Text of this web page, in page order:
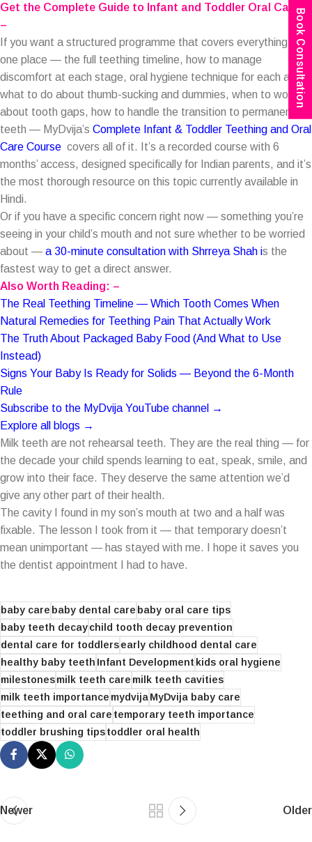
Get the Complete Guide to Infant and Toddler Oral Care:
–
If you want a structured programme that covers everything in
one place — the full teething timeline, how to manage
discomfort at each stage, oral hygiene technique for each age,
what to do about thumb-sucking and dummies, when to worry
about tooth gaps, how to handle the transition to permanent
teeth — MyDvija’s Complete Infant & Toddler Teething and Oral
Care Course covers all of it. It’s a recorded course with 6
months’ access, designed specifically for Indian parents, and it’s
the most thorough resource on this topic currently available in
Hindi.
Or if you have a specific concern right now — something you’re
seeing in your child’s mouth and not sure whether to be worried
about — a 30-minute consultation with Shrreya Shah is the
fastest way to get a direct answer.
Also Worth Reading: –
The Real Teething Timeline — Which Tooth Comes When
Natural Remedies for Teething Pain That Actually Work
The Truth About Packaged Baby Food (And What to Use
Instead)
Signs Your Baby Is Ready for Solids — Beyond the 6-Month
Rule
Subscribe to the MyDvija YouTube channel →
Explore all blogs →
Milk teeth are not rehearsal teeth. They are the real thing — for
the decade your child spends learning to eat, speak, smile, and
grow into their face. They deserve the same attention we’d
give any other part of their health.
The cavity I found in my son’s mouth at two and a half was
fixable. The lesson I took from it — that temporary doesn’t
mean unimportant — has stayed with me. I hope it saves you
the dentist appointment I had to have.
baby carebaby dental carebaby oral care tips
baby teeth decaychild tooth decay prevention
dental care for toddlersearly childhood dental care
healthy baby teethInfant Developmentkids oral hygiene
milestonesmilk teeth caremilk teeth cavities
milk teeth importancemydvijaMyDvija baby care
teething and oral caretemporary teeth importance
toddler brushing tipstoddler oral health
Newer Older
Book Consultation